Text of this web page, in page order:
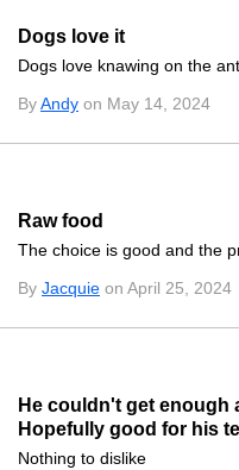
Dogs love it
Dogs love knawing on the
ByAndy on May 14, 2024
Raw food
The choice is good and the
By Jacquie on April 25, 2024
He couldn't get enough
Hopefully good for his
Nothing to dislike